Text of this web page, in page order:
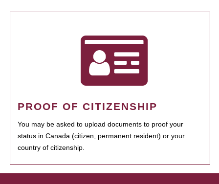
PROOF OF CITIZENSHIP
You may be asked to upload documents to proof your
status in Canada (citizen, permanent resident) or your
country of citizenship.